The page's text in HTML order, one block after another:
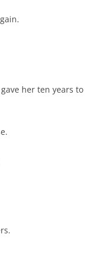
her ten years to